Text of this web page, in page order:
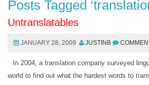
Posts Tagged
Untranslatables
JANUARY 28, 2009 JUSTINB
In 2004, a translation company surveyed
world to find out what the hardest words to